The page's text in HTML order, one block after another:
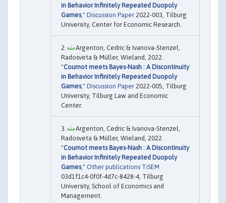
in Behavior Infinitely Repeated Duopoly
Games," Discussion Paper 2022-003, Tilburg
University, Center for Economic Research.
Argenton, Cedric & Ivanova-Stenzel,
Radosveta & Müller, Wieland, 2022.
"Cournot meets Bayes-Nash : A Discontinuity
in Behavior Infinitely Repeated Duopoly
Games," Discussion Paper 2022-005, Tilburg
University, Tilburg Law and Economic
Center.
Argenton, Cedric & Ivanova-Stenzel,
Radosveta & Müller, Wieland, 2022.
"Cournot meets Bayes-Nash : A Discontinuity
in Behavior Infinitely Repeated Duopoly
Games," Other publications TiSEM
03d1f1c4-0f0f-4d7c-8428-4, Tilburg
University, School of Economics and
Management.